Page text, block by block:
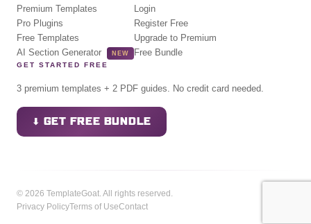
Premium Templates
Pro Plugins
Free Templates
AI Section Generator
NEW
Login
Register Free
Upgrade to Premium
Free Bundle
GET STARTED FREE
3 premium templates + 2 PDF guides. No credit card needed.
⬇ GET FREE BUNDLE
© 2026 TemplateGoat. All rights reserved.
Privacy PolicyTerms of UseContact